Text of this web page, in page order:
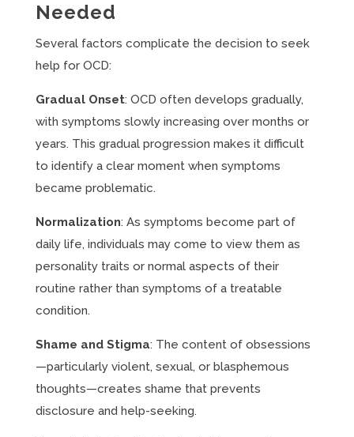
Needed
Several factors complicate the decision to seek
help for OCD:
Gradual Onset: OCD often develops gradually,
with symptoms slowly increasing over months or
years. This gradual progression makes it difficult
to identify a clear moment when symptoms
became problematic.
Normalization: As symptoms become part of
daily life, individuals may come to view them as
personality traits or normal aspects of their
routine rather than symptoms of a treatable
condition.
Shame and Stigma: The content of obsessions
—particularly violent, sexual, or blasphemous
thoughts—creates shame that prevents
disclosure and help-seeking.